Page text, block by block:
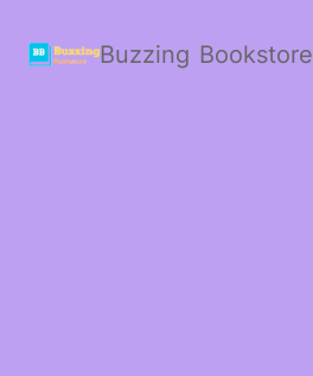
Buzzing Bookstore